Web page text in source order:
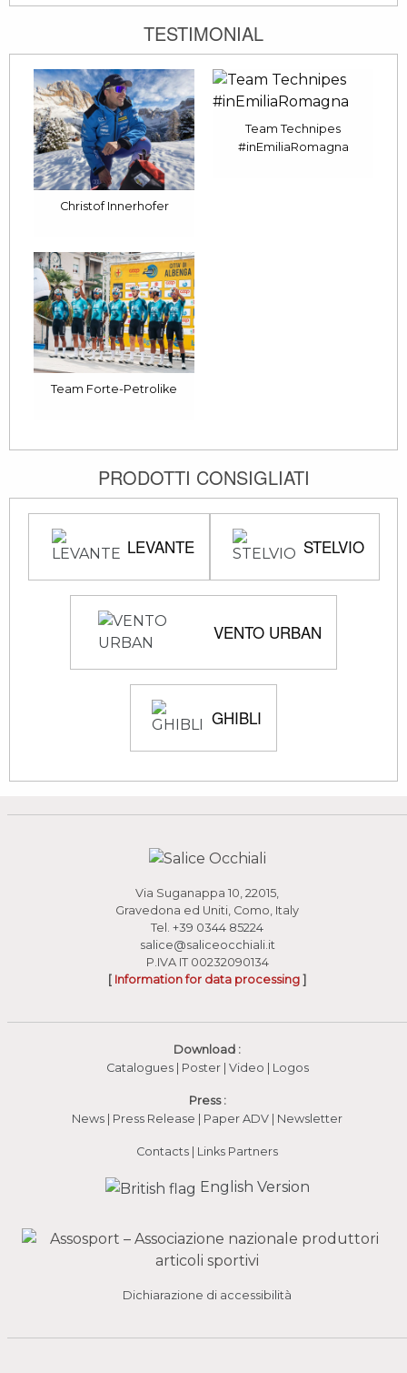
TESTIMONIAL
Christof Innerhofer
Team Technipes
#inEmiliaRomagna
Team Forte-Petrolike
PRODOTTI CONSIGLIATI
LEVANTE STELVIO
VENTO URBAN
GHIBLI
Via Suganappa 10, 22015,
Gravedona ed Uniti, Como, Italy
Tel. +39 0344 85224
salice@saliceocchiali.it
P.IVA IT 00232090134
[ Information for data processing ]
Download :
Catalogues| Poster| Video (apre in una nuova
Logos
Press :
News
Press Release Paper ADV Newsletter
Contacts Links Partners
English Version
Dichiarazione di accessibilità